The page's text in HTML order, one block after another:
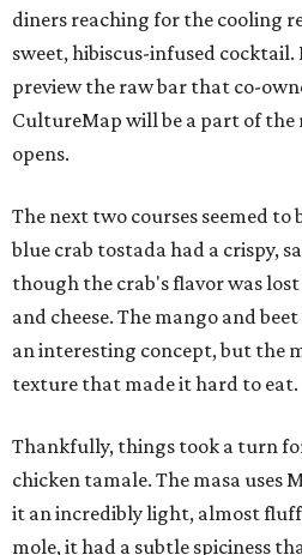
diners reaching for the cooling
sweet, hibiscus-infused cocktail.
preview the raw bar that co-
CultureMap will be a part of
opens.
The next two courses seemed to
blue crab tostada had a crispy,
though the crab's flavor was
and cheese. The mango and
an interesting concept, but the
texture that made it hard to eat.
Thankfully, things took a turn
chicken tamale. The masa uses
it an incredibly light, almost
mole, it had a subtle spiciness